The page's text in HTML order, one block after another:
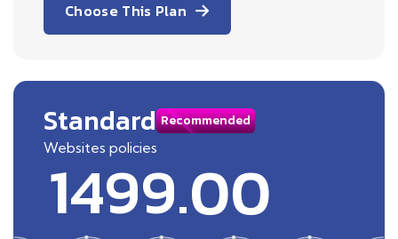
Choose This Plan
Standard Recommended
Websites policies
1499.00